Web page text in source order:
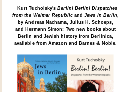
Kurt Tucholsky's Berlin! Berlin! Dispatches
from the Weimar Republic and Jews in Berlin,
by Andreas Nachama, Julius H. Schoeps,
and Hermann Simon: Two new books about
Berlin and Jewish history from Berlinica,
available from Amazon and Barnes & Noble.